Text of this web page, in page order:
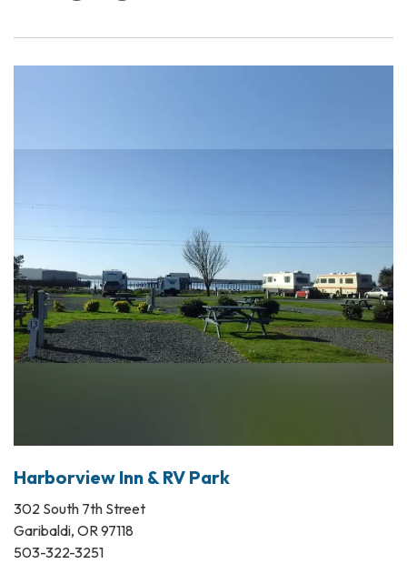
Harborview Inn & RV Park
302 South 7th Street
Garibaldi, OR 97118
503-322-3251